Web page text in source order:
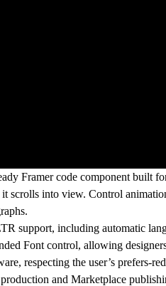
Framer code component built
it scrolls into view. Control
support, including automatic
Font control, allowing
respecting the user’s prefers-
and Marketplace